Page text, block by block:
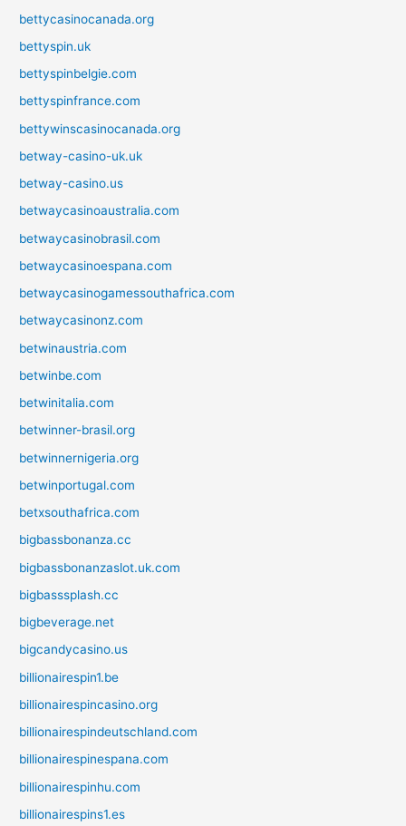
bettycasinocanada.org
bettyspin.uk
bettyspinbelgie.com
bettyspinfrance.com
bettywinscasinocanada.org
betway-casino-uk.uk
betway-casino.us
betwaycasinoaustralia.com
betwaycasinobrasil.com
betwaycasinoespana.com
betwaycasinogamessouthafrica.com
betwaycasinonz.com
betwinaustria.com
betwinbe.com
betwinitalia.com
betwinner-brasil.org
betwinnernigeria.org
betwinportugal.com
betxsouthafrica.com
bigbassbonanza.cc
bigbassbonanzaslot.uk.com
bigbasssplash.cc
bigbeverage.net
bigcandycasino.us
billionairespin1.be
billionairespincasino.org
billionairespindeutschland.com
billionairespinespana.com
billionairespinhu.com
billionairespins1.es